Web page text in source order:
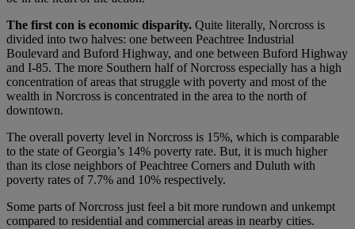
The first con is economic disparity. Quite literally, Norcross is
divided into two halves: one between Peachtree Industrial
Boulevard and Buford Highway, and one between Buford Highway
and I-85. The more Southern half of Norcross especially has a high
concentration of areas that struggle with poverty and most of the
wealth in Norcross is concentrated in the area to the north of
downtown.
The overall poverty level in Norcross is 15%, which is comparable
to the state of Georgia’s 14% poverty rate. But, it is much higher
than its close neighbors of Peachtree Corners and Duluth with
poverty rates of 7.7% and 10% respectively.
Some parts of Norcross just feel a bit more rundown and unkempt
compared to residential and commercial areas in nearby cities.